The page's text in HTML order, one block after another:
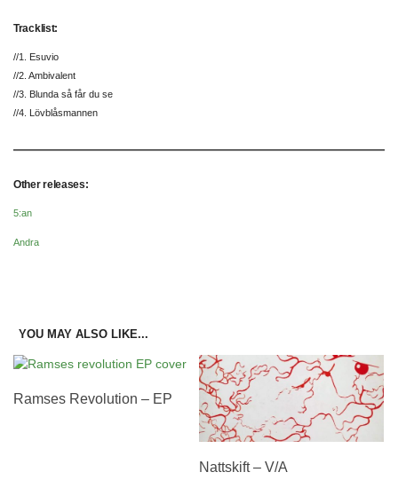
Tracklist:
//1. Esuvio
//2. Ambivalent
//3. Blunda så får du se
//4. Lövblåsmannen
Other releases:
5:an
Andra
YOU MAY ALSO LIKE...
Ramses Revolution – EP
Nattskift – V/A